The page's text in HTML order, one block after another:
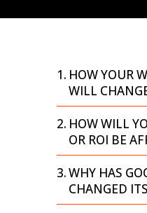
HOW YOUR
WILL
HOW WILL
OR ROI BE
WHY HAS
CHANGED